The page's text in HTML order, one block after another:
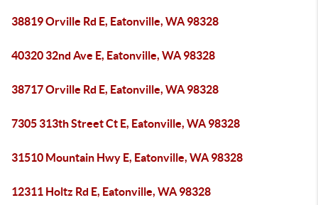
38819 Orville Rd E, Eatonville, WA 98328
40320 32nd Ave E, Eatonville, WA 98328
38717 Orville Rd E, Eatonville, WA 98328
7305 313th Street Ct E, Eatonville, WA 98328
31510 Mountain Hwy E, Eatonville, WA 98328
12311 Holtz Rd E, Eatonville, WA 98328